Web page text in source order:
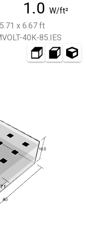
1.0 W/ft²
x 6.67 ft
40K-85.IES